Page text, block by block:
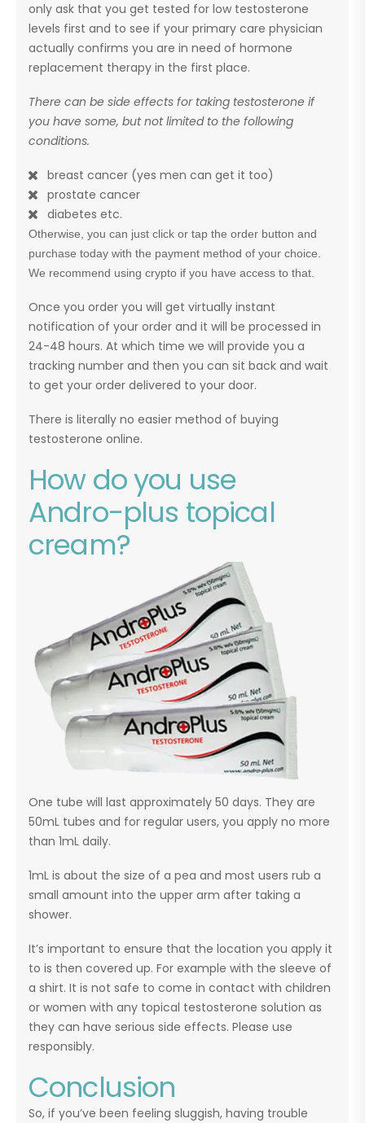
only ask that you get tested for low testosterone
levels first and to see if your primary care physician
actually confirms you are in need of hormone
replacement therapy in the first place.
There can be side effects for taking testosterone if
you have some, but not limited to the following
conditions.
breast cancer (yes men can get it too)
prostate cancer
diabetes etc.
Otherwise, you can just click or tap the order button and
purchase today with the payment method of your choice.
We recommend using crypto if you have access to that.
Once you order you will get virtually instant
notification of your order and it will be processed in
24-48 hours. At which time we will provide you a
tracking number and then you can sit back and wait
to get your order delivered to your door.
There is literally no easier method of buying
testosterone online.
How do you use
Andro-plus topical
cream?
One tube will last approximately 50 days. They are
50mL tubes and for regular users, you apply no more
than 1mL daily.
1mL is about the size of a pea and most users rub a
small amount into the upper arm after taking a
shower.
It’s important to ensure that the location you apply it
to is then covered up. For example with the sleeve of
a shirt. It is not safe to come in contact with children
or women with any topical testosterone solution as
they can have serious side effects. Please use
responsibly.
Conclusion
So, if you’ve been feeling sluggish, having trouble